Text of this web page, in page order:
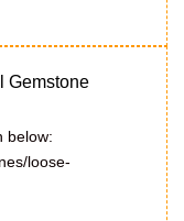
Gemstone
below:
loose-